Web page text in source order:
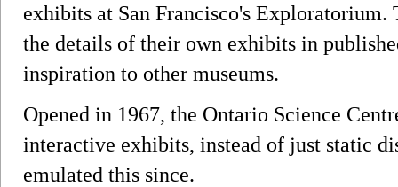
exhibits at San Francisco's
the details of their own exhibits in
inspiration to other museums.
Opened in 1967, the Ontario Science
interactive exhibits, instead of just static
emulated this since.